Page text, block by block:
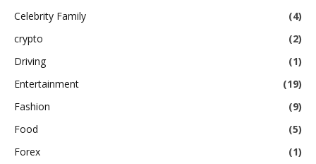
Celebrity Family
(4)
crypto
(2)
Driving
(1)
Entertainment
(19)
Fashion
(9)
Food
(5)
Forex
(1)